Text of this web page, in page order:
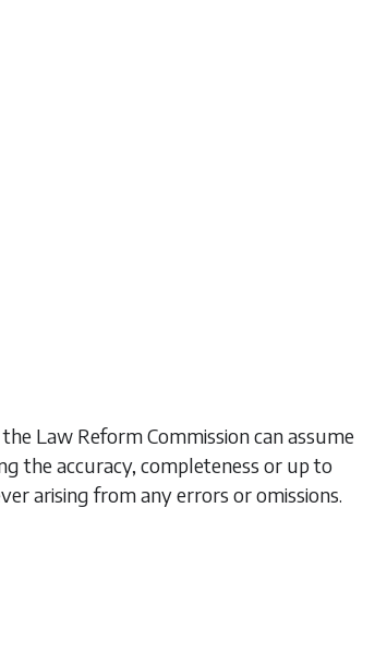
Law Reform Commission can assume
the accuracy, completeness or up to
arising from any errors or omissions.